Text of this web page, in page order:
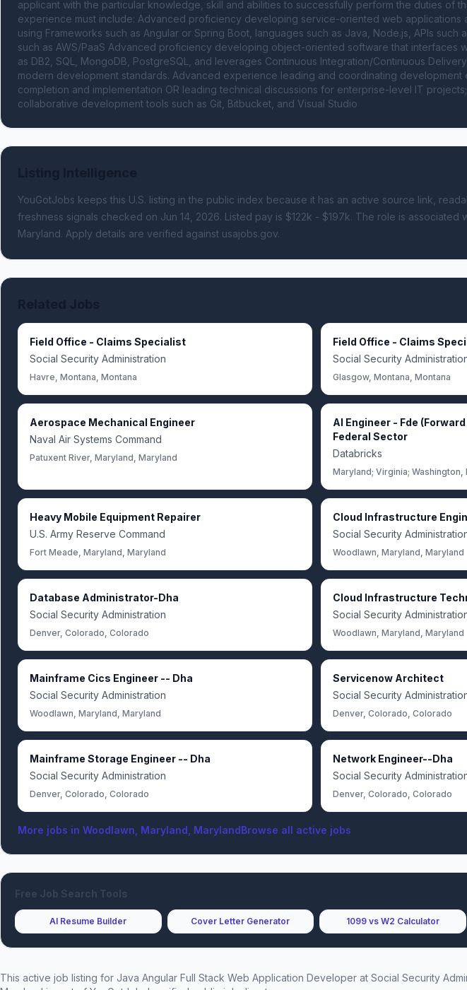
applicant with the particular knowledge, skill and abilities to successfully perform the duties of
experience must include: Advanced proficiency developing service-oriented web applications
using Frameworks such as Angular or Spring Boot, languages such as Java, Node.js, APIs such
such as AWS/PaaS Advanced proficiency developing object-oriented software that interfaces
as DB2, SQL, MongoDB, PostgreSQL, and leverages Continuous Integration/Continuous
modern development standards. Advanced experience leading and coordinating
completion and implementation OR leading technical discussions for enterprise-level IT
collaborative development tools such as Git, Bitbucket, and Visual Studio
YouGotJobs keeps this U.S. listing in the public index because it has an active source link,
freshness signals checked on Jun 14, 2026. Listed pay is $122k - $197k. The role is associated
Maryland. Apply details are verified against usajobs.gov.
Field Office - Claims Specialist
Social Security Administration
Havre, Montana, Montana
Field Office - Claims
Social Security
Glasgow, Montana, Montana
Aerospace Mechanical Engineer
Naval Air Systems Command
Patuxent River, Maryland, Maryland
AI Engineer - Fde
Federal Sector
Databricks
Maryland; Virginia; Washington,
Heavy Mobile Equipment Repairer
U.S. Army Reserve Command
Fort Meade, Maryland, Maryland
Cloud Infrastructure
Social Security
Woodlawn, Maryland, Maryland
Database Administrator-Dha
Social Security Administration
Denver, Colorado, Colorado
Cloud Infrastructure
Social Security
Woodlawn, Maryland, Maryland
Mainframe Cics Engineer -- Dha
Social Security Administration
Woodlawn, Maryland, Maryland
Servicenow Architect
Social Security
Denver, Colorado, Colorado
Mainframe Storage Engineer -- Dha
Social Security Administration
Denver, Colorado, Colorado
Network Engineer--Dha
Social Security
Denver, Colorado, Colorado
More jobs in Woodlawn, Maryland, MarylandBrowse all active jobs
Free Job Search Tools
AI Resume Builder Cover Letter Generator 1099 vs W2 Calculator
This active job listing for Java Angular Full Stack Web Application Developer at Social Security